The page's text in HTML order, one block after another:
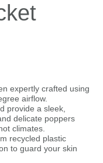
expertly crafted using
airflow.
provide a sleek,
delicate poppers
climates.
recycled plastic
to guard your skin